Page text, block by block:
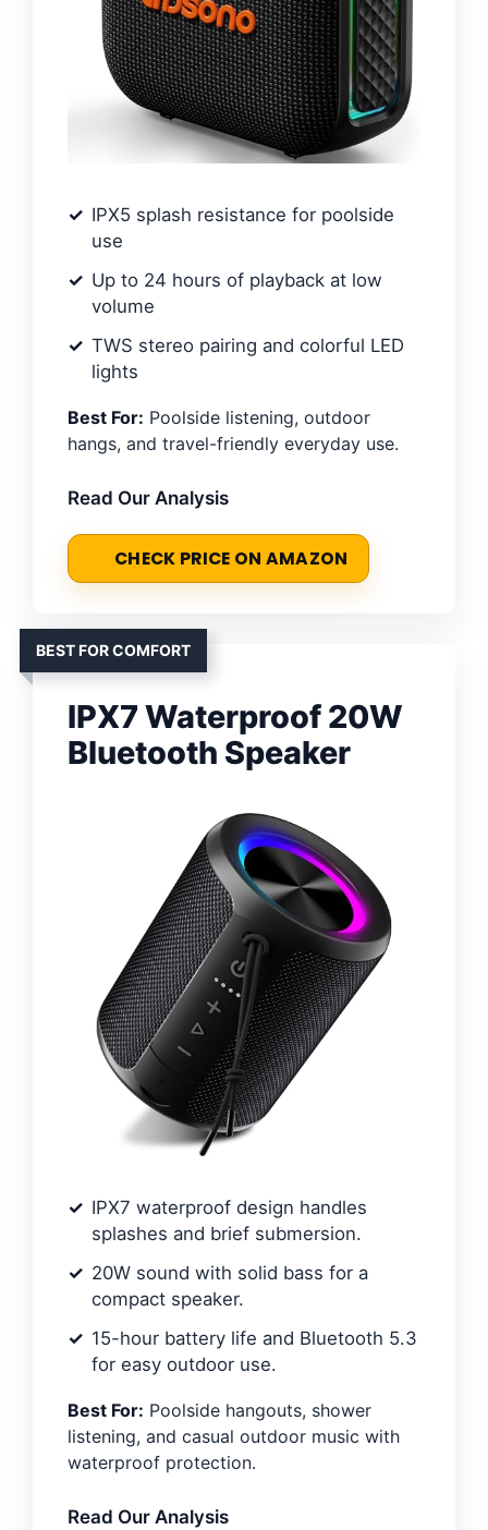
IPX5 splash resistance for poolside
use
Up to 24 hours of playback at low
volume
TWS stereo pairing and colorful LED
lights
Best For: Poolside listening, outdoor
hangs, and travel-friendly everyday use.
Read Our Analysis
CHECK PRICE ON AMAZON
BEST FOR COMFORT
IPX7 Waterproof 20W
Bluetooth Speaker
IPX7 waterproof design handles
splashes and brief submersion.
20W sound with solid bass for a
compact speaker.
15-hour battery life and Bluetooth 5.3
for easy outdoor use.
Best For: Poolside hangouts, shower
listening, and casual outdoor music with
waterproof protection.
Read Our Analysis